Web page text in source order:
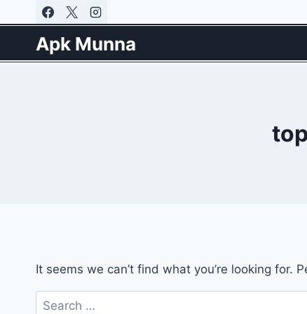
to
contentApk Munna
It seems we can’t find what you’re looking for.
Search